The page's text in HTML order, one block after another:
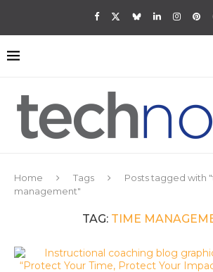
Home Tags
Posts tagged with
management"
TAG: TIME